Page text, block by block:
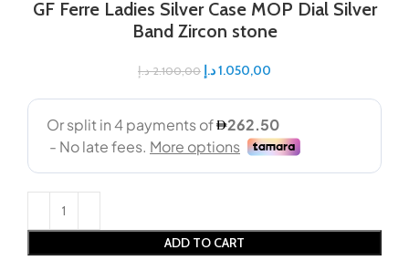
GF Ferre Ladies Silver Case MOP Dial Silver
Band Zircon stone
2.100,00 د.إ 1.050,00د.إ
ADD TO CART